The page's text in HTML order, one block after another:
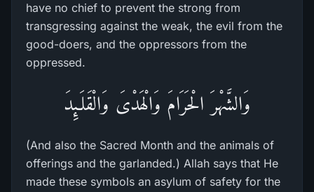
have no chief to prevent the strong from
transgressing against the weak, the evil from the
good-doers, and the oppressors from the
oppressed.
وَالشَّهْرَ الْحَرَامَ وَالْهَدْىَ وَالْقَلَـئِدَ
(And also the Sacred Month and the animals of
offerings and the garlanded.) Allah says that He
made these symbols an asylum of safety for the